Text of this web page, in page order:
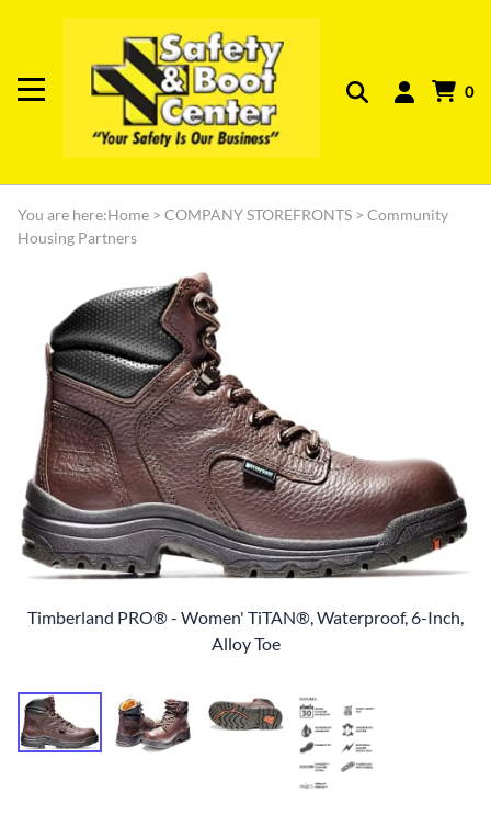
0
You are here:Home > COMPANY STOREFRONTS > Community
Housing Partners
Timberland PRO® - Women' TiTAN®, Waterproof, 6-Inch,
Alloy Toe